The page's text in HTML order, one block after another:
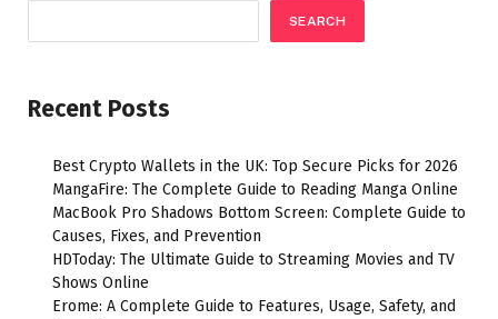
SEARCH
Recent Posts
Best Crypto Wallets in the UK: Top Secure Picks for 2026
MangaFire: The Complete Guide to Reading Manga Online
MacBook Pro Shadows Bottom Screen: Complete Guide to
Causes, Fixes, and Prevention
HDToday: The Ultimate Guide to Streaming Movies and TV
Shows Online
Erome: A Complete Guide to Features, Usage, Safety, and